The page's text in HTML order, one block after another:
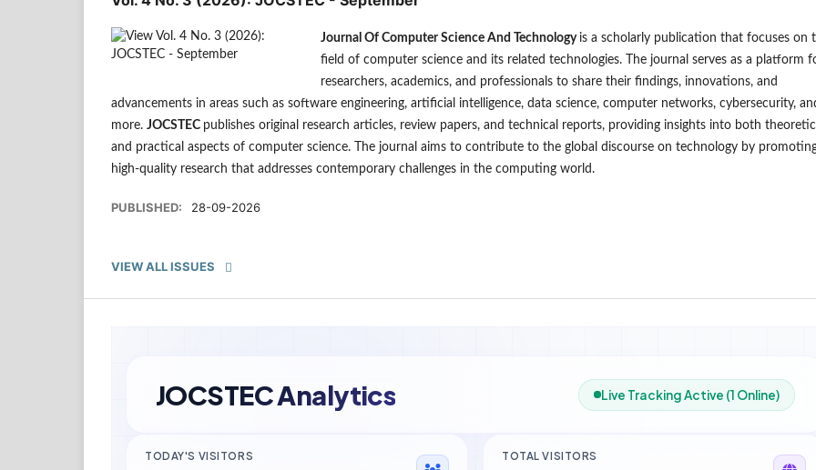
Journal Of Computer Science And Technology is a scholarly publication that focuses on
field of computer science and its related technologies. The journal serves as a platform
researchers, academics, and professionals to share their findings, innovations, and
advancements in areas such as software engineering, artificial intelligence, data science, computer networks, cybersecurity,
more. JOCSTEC publishes original research articles, review papers, and technical reports, providing insights into both
and practical aspects of computer science. The journal aims to contribute to the global discourse on technology by
high-quality research that addresses contemporary challenges in the computing world.
PUBLISHED: 28-09-2026
VIEW ALL ISSUES